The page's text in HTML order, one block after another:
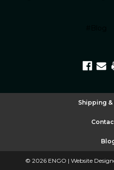
Shipping &
©2026 ENGO |Website